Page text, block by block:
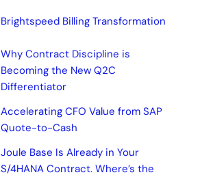
Brightspeed Billing Transformation
Why Contract Discipline is
Becoming the New Q2C
Differentiator
Accelerating CFO Value from SAP
Quote-to-Cash
Joule Base Is Already in Your
S/4HANA Contract. Where’s the